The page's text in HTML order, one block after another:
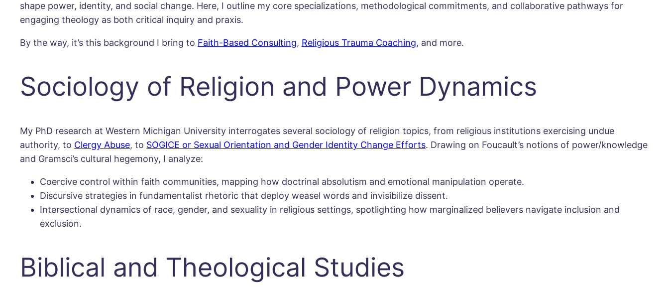
shape power, identity, and social change. Here, I outline my core specializations, methodological commitments, and collaborative pathways for
engaging theology as both critical inquiry and praxis.
By the way, it’s this background I bring to Faith-Based Consulting, Religious Trauma Coaching, and more.
Sociology of Religion and Power Dynamics
My PhD research at Western Michigan University interrogates several sociology of religion topics, from religious institutions exercising undue
authority, to Clergy Abuse, to SOGICE or Sexual Orientation and Gender Identity Change Efforts. Drawing on Foucault’s notions of power/knowledge
and Gramsci’s cultural hegemony, I analyze:
Coercive control within faith communities, mapping how doctrinal absolutism and emotional manipulation operate.
Discursive strategies in fundamentalist rhetoric that deploy weasel words and invisibilize dissent.
Intersectional dynamics of race, gender, and sexuality in religious settings, spotlighting how marginalized believers navigate inclusion and
exclusion.
Biblical and Theological Studies